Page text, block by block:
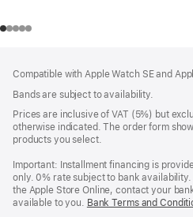
Compatible with Apple Watch SE and
Bands are subject to availability.
Prices are inclusive of VAT (5%) but
otherwise indicated. The order form
products you select.
Important: Installment financing is
only. 0% rate subject to bank
the Apple Store Online, contact your
available to you. Bank Terms and